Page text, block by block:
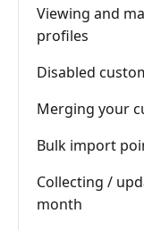
Viewing and
profiles
Disabled
Merging your
Bulk import
Collecting /
month